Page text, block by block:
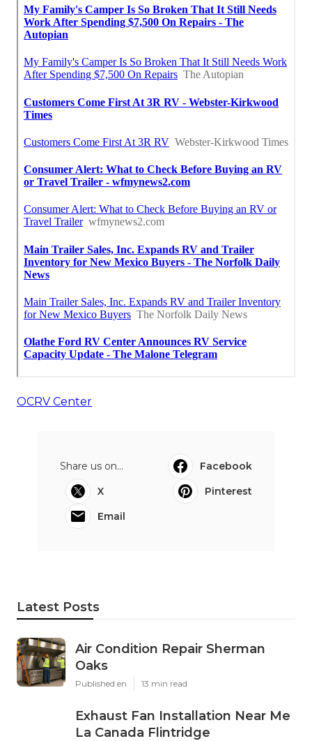
OCRV Center
Share us on...
Facebook
X
Pinterest
Email
Latest Posts
Air Condition Repair Sherman
Oaks
Published en 13 min read
Exhaust Fan Installation Near Me
La Canada Flintridge